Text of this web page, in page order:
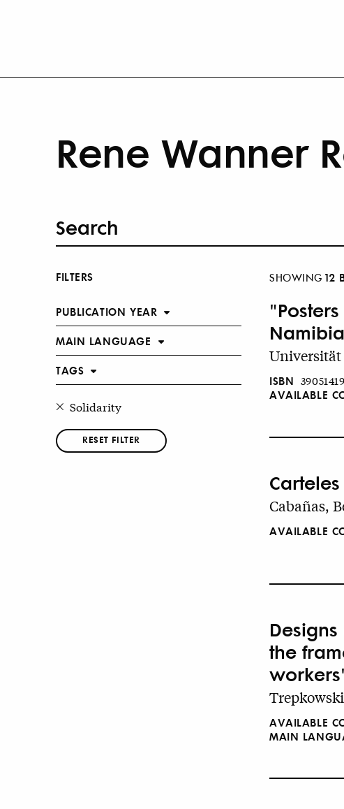
Rene Wanner
FILTERS
PUBLICATION YEAR
MAIN LANGUAGE
TAGS
Solidarity
RESET FILTER
SHOWING 12
Universität
ISBN
AVAILABLE
Cabañas,
AVAILABLE
the
AVAILABLE
MAIN